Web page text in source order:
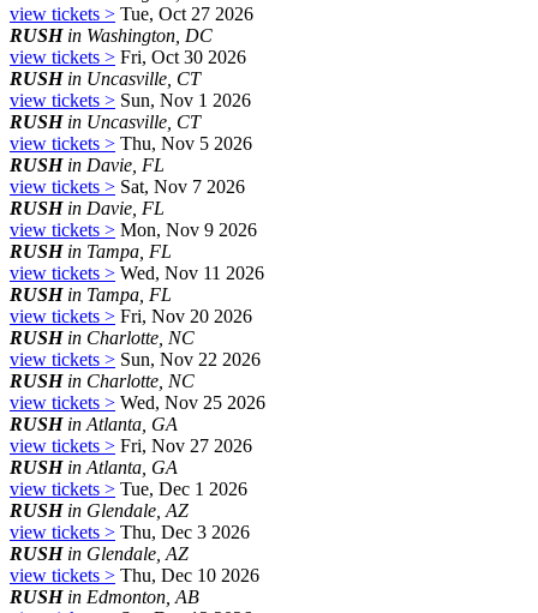
view tickets > Tue, Oct 27 2026
RUSHin Washington, DC
view tickets > Fri, Oct 30 2026
RUSHin Uncasville, CT
view tickets > Sun, Nov 1 2026
RUSHin Uncasville, CT
view tickets > Thu, Nov 5 2026
RUSHin Davie, FL
view tickets > Sat, Nov 7 2026
RUSHin Davie, FL
view tickets > Mon, Nov 9 2026
RUSHin Tampa, FL
view tickets > Wed, Nov 11 2026
RUSHin Tampa, FL
view tickets > Fri, Nov 20 2026
RUSHin Charlotte, NC
view tickets > Sun, Nov 22 2026
RUSHin Charlotte, NC
view tickets > Wed, Nov 25 2026
RUSHin Atlanta, GA
view tickets > Fri, Nov 27 2026
RUSHin Atlanta, GA
view tickets > Tue, Dec 1 2026
RUSHin Glendale, AZ
view tickets > Thu, Dec 3 2026
RUSHin Glendale, AZ
view tickets > Thu, Dec 10 2026
RUSHin Edmonton, AB